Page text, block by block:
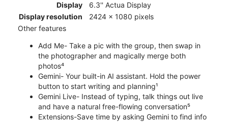
Display
6.3'' Actua Display
Display resolution
2424 x 1080 pixels
Other features
Add Me- Take a pic with the group, then swap in
the photographer and magically merge both
photos⁴
Gemini- Your built-in AI assistant. Hold the power
button to start writing and planning¹
Gemini Live- Instead of typing, talk things out live
and have a natural free-flowing conversation⁵
Extensions-Save time by asking Gemini to find info